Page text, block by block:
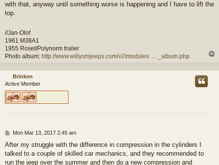
with that, anyway until something worse is happening and I have to lift the
top.
//Jan-Olof
1961 M38A1
1955 Roset/Polynorm trailer
Photo album: http://www.willysmjeeps.com/v2/modules. ... _album.php
p
Brinken
Active Member
P
s
t
Mon Mar 13, 2017 2:45 am
After my struggle with the difference in compression in the cylinders I
talked to a couple of skilled car mechanics, and they recommended to
run the jeep over the summer and then do a new compression and